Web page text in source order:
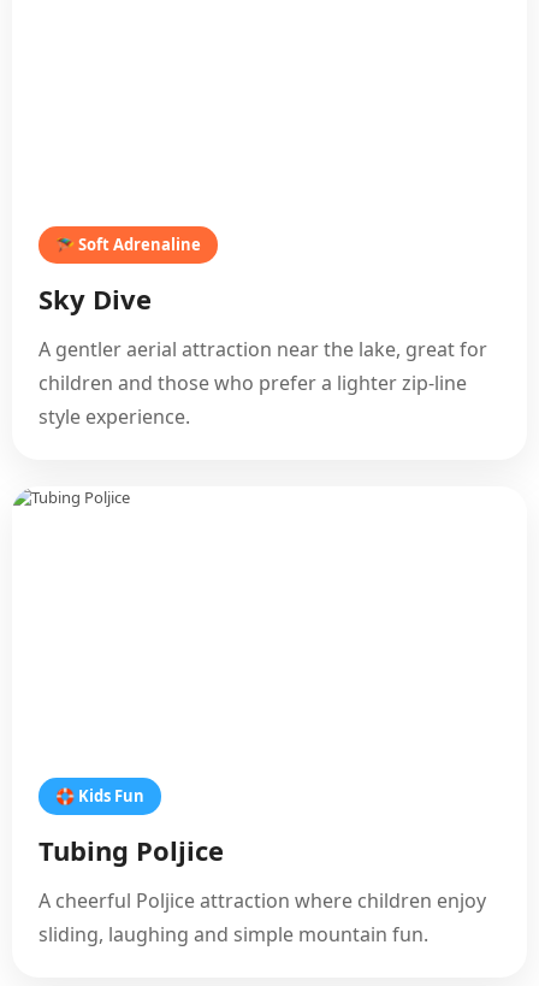
🪂 Soft Adrenaline
Sky Dive
A gentler aerial attraction near the lake, great for
children and those who prefer a lighter zip-line
style experience.
🛟 Kids Fun
Tubing Poljice
A cheerful Poljice attraction where children enjoy
sliding, laughing and simple mountain fun.